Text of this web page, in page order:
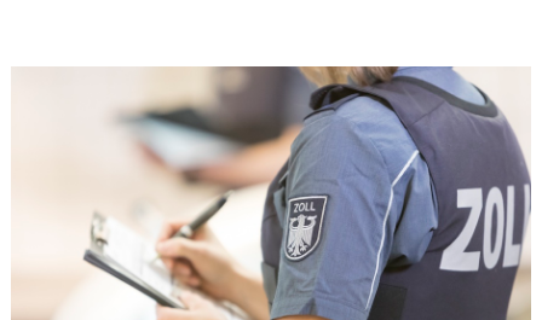
increased to EUR 45.8 million, while EBITDA amounted to
EUR 239.2 million. Revenue totaled EUR 1.27 billion,
compared with EUR 1.34 billion in the previous year.